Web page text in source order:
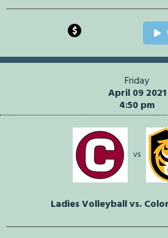
$
Friday
April 09 2021
4:50 pm
vs
Ladies Volleyball vs.